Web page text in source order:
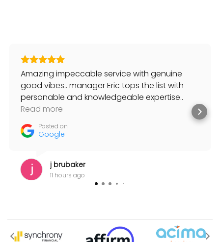
Amazing impeccable service with genuine
good vibes.. manager Eric tops the list with
personable and knowledgeable expertise..
always willing to help and suggest solutions to
Read more
Posted on
Google
j brubaker
11 hours ago